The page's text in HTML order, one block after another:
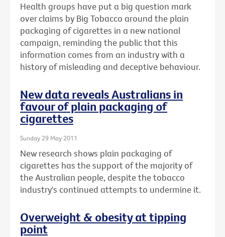
Health groups have put a big question mark
over claims by Big Tobacco around the plain
packaging of cigarettes in a new national
campaign, reminding the public that this
information comes from an industry with a
history of misleading and deceptive behaviour.
New data reveals Australians in
favour of plain packaging of
cigarettes
Sunday 29 May 2011
New research shows plain packaging of
cigarettes has the support of the majority of
the Australian people, despite the tobacco
industry's continued attempts to undermine it.
Overweight & obesity at tipping
point